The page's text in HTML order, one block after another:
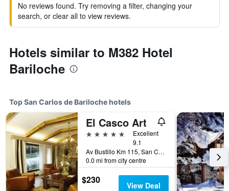
No reviews found. Try removing a filter, changing your
search, or clear all to view reviews.
Hotels similar to M382 Hotel
Bariloche
Top San Carlos de Bariloche hotels
El Casco Art
5 stars
Excellent
9.1
Av Bustillo Km 115, San Carlos de Bariloche, Rio Negro, Argentina
0.0 mi from city centre
$230 View Deal